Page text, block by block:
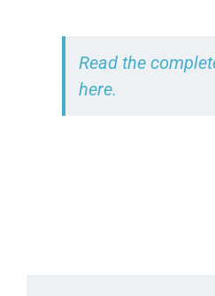
Read the
here.